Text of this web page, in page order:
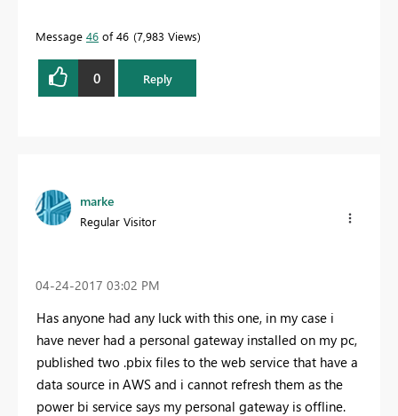
Message 46 of 46 7,983 Views
0 Reply
marke
Regular Visitor
‎04-24-2017 03:02 PM
Has anyone had any luck with this one, in my case i
have never had a personal gateway installed on my pc,
published two .pbix files to the web service that have a
data source in AWS and i cannot refresh them as the
power bi service says my personal gateway is offline.